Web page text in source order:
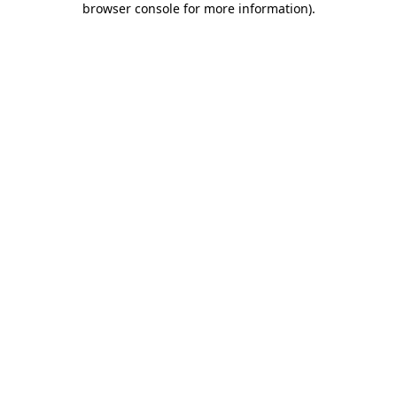
browser console for more information).